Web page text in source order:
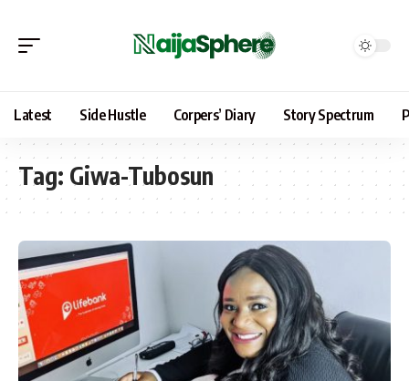
Latest Side Hustle Corpers’ Diary Story Spectrum
Tag: Giwa-Tubosun